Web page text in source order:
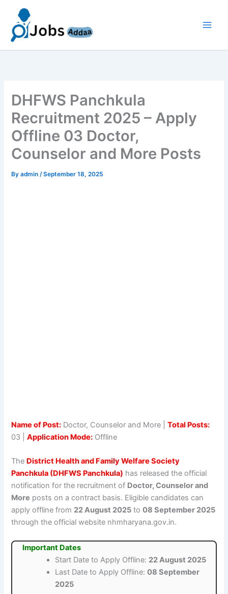
content
DHFWS Panchkula
Recruitment 2025 – Apply
Offline 03 Doctor,
Counselor and More Posts
Byadmin/September 18, 2025
Name of Post: Doctor, Counselor and More |Total Posts:
03 |Application Mode: Offline
The District Health and Family Welfare Society
Panchkula (DHFWS Panchkula) has released the official
notification for the recruitment of Doctor, Counselor and
More posts on a contract basis. Eligible candidates can
apply offline from 22 August 2025 to08 September 2025
through the official website nhmharyana.gov.in.
Important Dates
Start Date to Apply Offline: 22 August 2025
Last Date to Apply Offline:08 September
2025